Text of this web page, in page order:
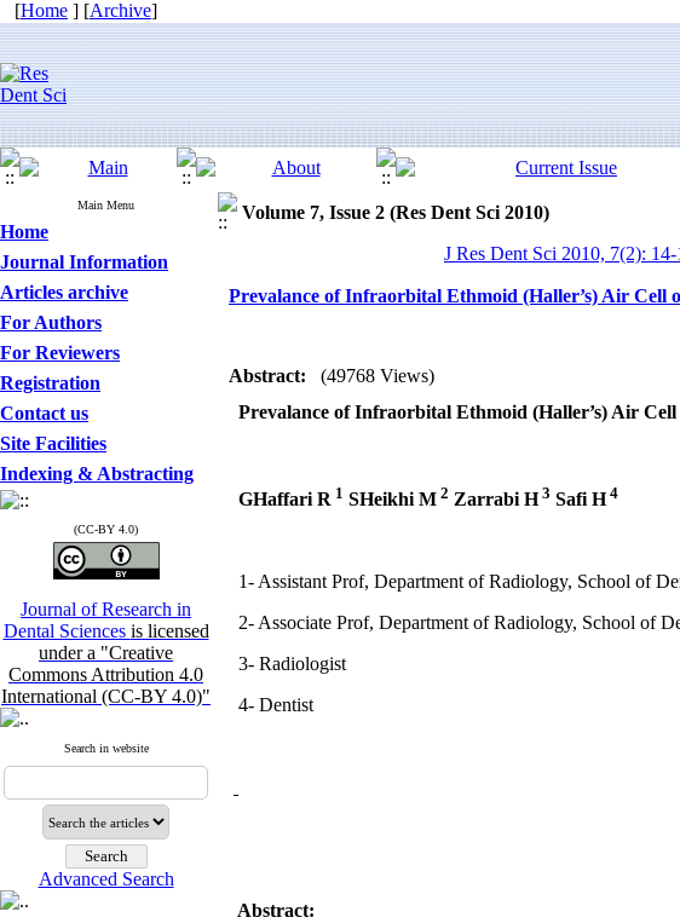
[Home ] [Archive]
Main Menu
Home
Journal Information
Articles archive
For Authors
For Reviewers
Registration
Contact us
Site Facilities
Indexing & Abstracting
(CC-BY 4.0)
Journal of Research in
Dental Sciences is licensed
under a "Creative
Commons Attribution 4.0
International (CC-BY 4.0)"
Search in website
Advanced Search
Volume 7, Issue 2 (Res Dent Sci 2010)
J Res Dent Sci 2010, 7(2): 14-
Prevalance of Infraorbital Ethmoid (Haller’s) Air Cell
Abstract:
(49768 Views)
Prevalance of Infraorbital Ethmoid (Haller’s) Air
GHaffari R 1 SHeikhi M 2 Zarrabi H3 Safi H4
1- Assistant Prof, Department of Radiology, School of
2- Associate Prof, Department of Radiology, School of
3- Radiologist
4- Dentist
Abstract: